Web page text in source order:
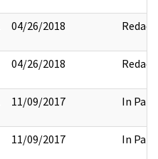
04/26/2018 Redact
04/26/2018 Redact
11/09/2017 In Part
11/09/2017 In Part